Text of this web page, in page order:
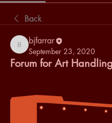
Back
bjfarrar
bjfarrar
September 23, 2020
Forum for Art